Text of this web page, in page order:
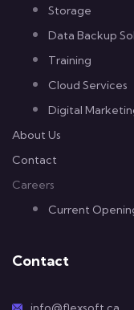
Storage
Data Backup
Training
Cloud Services
Digital
About Us
Contact
Careers
Current
Contact